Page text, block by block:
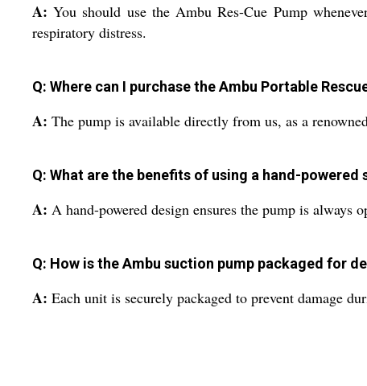
A: You should use the Ambu Res-Cue Pump
respiratory distress.
Q: Where can I purchase the Ambu Portable
A: The pump is available directly from us, as a
Q: What are the benefits of using a hand-
A: A hand-powered design ensures the pump is
Q: How is the Ambu suction pump packaged for
A: Each unit is securely packaged to prevent damage